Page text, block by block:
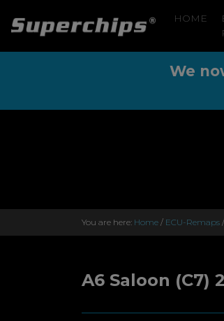
HOME
We
You are here: Home / ECU-Remaps /
A6 Saloon (C7)